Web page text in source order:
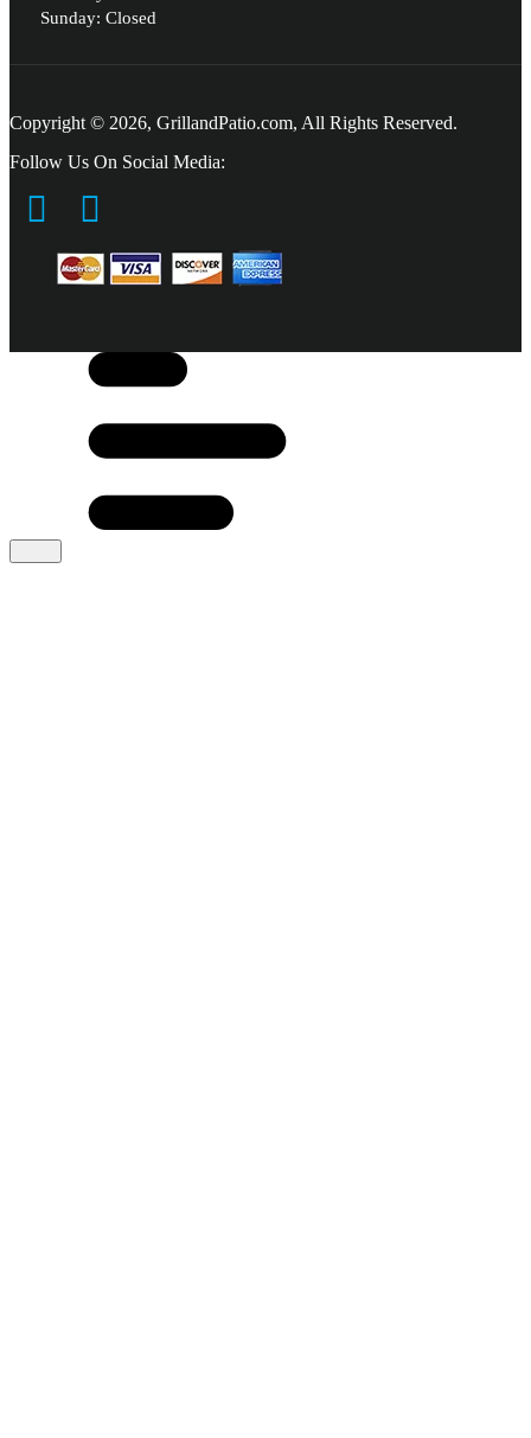
Sunday: Closed
Copyright © 2026, GrillandPatio.com, All Rights Reserved.
Follow Us On Social Media: